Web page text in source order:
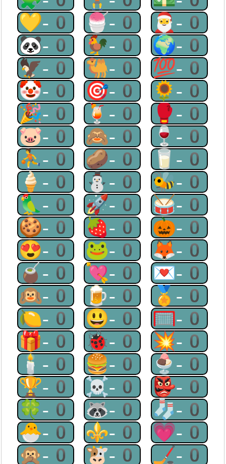
💛-0 🍧-0 🎅-0
🐼-0 🐓-0 🌍-0
🦅-0 🐫-0 💯-0
🤡-0 🎯-0 🌻-0
🎉-0 🍹-0 🥊-0
🐷-0 🙈-0 🍷-0
⛹-0 🥔-0 🥛-0
🍦-0 ⛄-0 🐝-0
🦜-0 🚀-0 🥁-0
🍪-0 🍓-0 🎃-0
😍-0 🐸-0 🦊-0
🧉-0 💘-0 💌-0
🙉-0 🍺-0 🏅-0
🍋-0 😃-0 🥅-0
🎁-0 🐞-0 💥-0
🕯-0 🍔-0 🍨-0
🏆-0 ☠-0 👺-0
🍀-0 🦝-0 🧦-0
🐣-0 ⚜-0 💗-0
🙊-0 🐮-0 🏒-0